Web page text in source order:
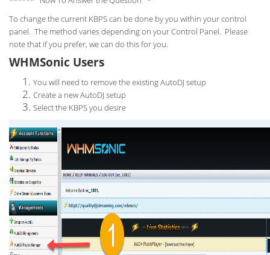
To change the current KBPS can be done by you within your control
panel. The method varies depending on your Control Panel. Please
note that if you prefer, we can do this for you.
WHMSonic Users
You will need to remove the existing AutoDJ setup
Create a new AutoDJ setup
Select the KBPS you desire